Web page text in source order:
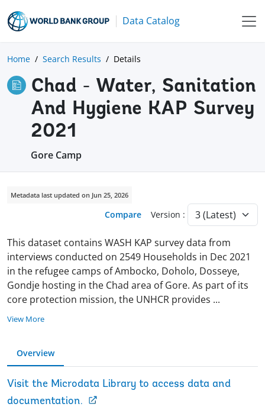
Data Catalog
Home Search Results Details
Chad - Water, Sanitation
And Hygiene KAP Survey
2021
Gore Camp
Metadata last updated on Jun 25, 2026
Compare Version :
This dataset contains WASH KAP survey data from
interviews conducted on 2549 Households in Dec 2021
in the refugee camps of Ambocko, Doholo, Dosseye,
Gondje hosting in the Chad area of Gore. As part of its
core protection mission, the UNHCR provides ...
View More
Overview
Visit the Microdata Library to access data and
documentation.